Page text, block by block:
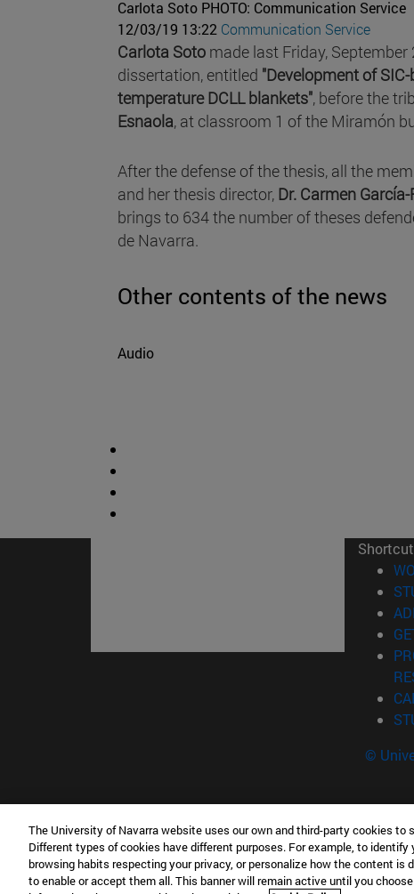
Carlota Soto PHOTO: Communication Service
12/03/19 13:22 Communication Service
Carlota Soto made last Friday,
dissertation, entitled "Development of
temperature DCLL blankets", before the
Esnaola, at classroom 1 of the Miramón
After the defense of the thesis, all the
and her thesis director, Dr. Carmen
brings to 634 the number of theses
de Navarra.
Other contents of the news
Audio
©
Tecnun. School of Engineering
P° de Manuel Lardizabal, 13 20018 San Sebastián
T.+34 943 21 98 77
The University of Navarra website uses our own and third-party cookies to
Different types of cookies have different purposes. For example, to
browsing habits respecting your privacy, or personalize how the content is
to enable or accept them all. This banner will remain active until you